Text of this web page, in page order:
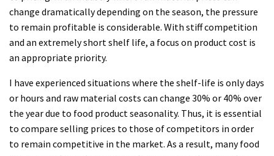
change dramatically depending on the season, the pressure
to remain profitable is considerable. With stiff competition
and an extremely short shelf life, a focus on product cost is
an appropriate priority.
I have experienced situations where the shelf-life is only days
or hours and raw material costs can change 30% or 40% over
the year due to food product seasonality. Thus, it is essential
to compare selling prices to those of competitors in order
to remain competitive in the market. As a result, many food